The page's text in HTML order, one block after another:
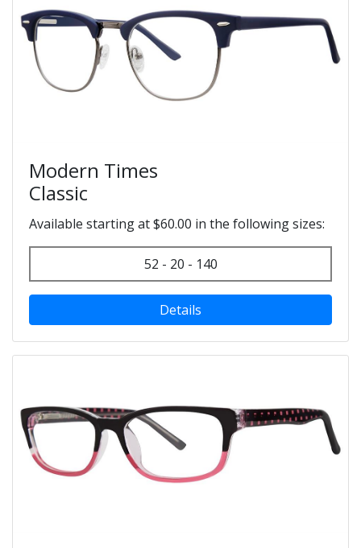
Modern Times
Classic
Available starting at $60.00 in the following sizes:
52 - 20 - 140
Details